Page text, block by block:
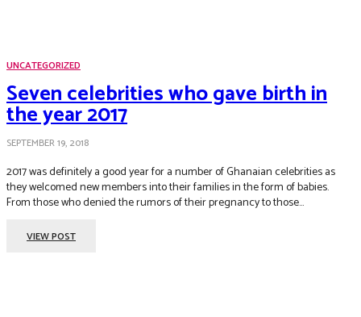
UNCATEGORIZED
Seven celebrities who gave birth in
the year 2017
SEPTEMBER 19, 2018
2017 was definitely a good year for a number of Ghanaian celebrities as
they welcomed new members into their families in the form of babies.
From those who denied the rumors of their pregnancy to those...
VIEW POST